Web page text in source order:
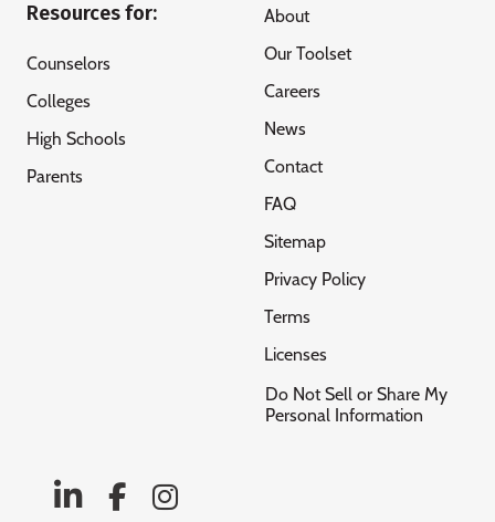
Resources for:
Counselors
Colleges
High Schools
Parents
About
Our Toolset
Careers
News
Contact
FAQ
Sitemap
Privacy Policy
Terms
Licenses
Do Not Sell or Share My
Personal Information